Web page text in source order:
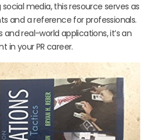
media, this resource serves as
and a reference for professionals.
real-world applications, it’s an
in your PR career.